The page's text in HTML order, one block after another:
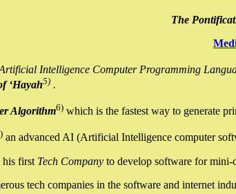
The
Intelligence Computer Programming
‘Hayah5) .
Algorithm6) which is the fastest way to generate
an advanced AI (Artificial Intelligence computer
his first Tech Company to develop software for mini-
tech companies in the software and internet